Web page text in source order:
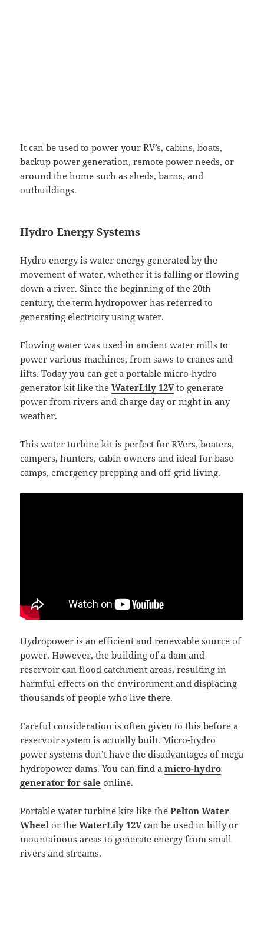
It can be used to power your RV’s, cabins, boats,
backup power generation, remote power needs, or
around the home such as sheds, barns, and
outbuildings.
Hydro Energy Systems
Hydro energy is water energy generated by the
movement of water, whether it is falling or flowing
down a river. Since the beginning of the 20th
century, the term hydropower has referred to
generating electricity using water.
Flowing water was used in ancient water mills to
power various machines, from saws to cranes and
lifts. Today you can get a portable micro-hydro
generator kit like theWaterLily 12V to generate
power from rivers and charge day or night in any
weather.
This water turbine kit is perfect for RVers, boaters,
campers, hunters, cabin owners and ideal for base
camps, emergency prepping and off-grid living.
Hydropower is an efficient and renewable source of
power. However, the building of a dam and
reservoir can flood catchment areas, resulting in
harmful effects on the environment and displacing
thousands of people who live there.
Careful consideration is often given to this before a
reservoir system is actually built. Micro-hydro
power systems don’t have the disadvantages of mega
hydropower dams. You can find amicro-hydro
generator for sale online.
Portable water turbine kits like thePelton Water
Wheel or theWaterLily 12V can be used in hilly or
mountainous areas to generate energy from small
rivers and streams.